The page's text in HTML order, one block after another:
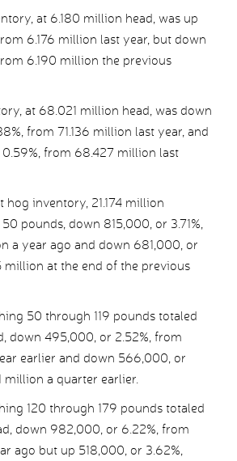
at 6.180 million head, was up
6.176 million last year, but down
6.190 million the previous
at 68.021 million head, was down
from 71.136 million last year, and
from 68.427 million last
hog inventory, 21.174 million
pounds, down 815,000, or 3.71%,
a year ago and down 681,000, or
million at the end of the previous
50 through 119 pounds totaled
down 495,000, or 2.52%, from
earlier and down 566,000, or
million a quarter earlier.
120 through 179 pounds totaled
down 982,000, or 6.22%, from
ago but up 518,000, or 3.62%,